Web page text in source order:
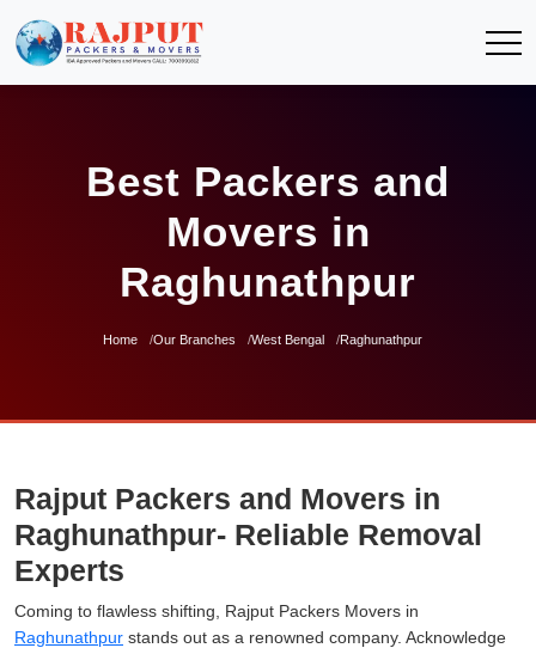
Best Packers and
Movers in
Raghunathpur
Home Our Branches West Bengal Raghunathpur
Rajput Packers and Movers in
Raghunathpur- Reliable Removal
Experts
Coming to flawless shifting, Rajput Packers Movers in
Raghunathpur stands out as a renowned company. Acknowledge